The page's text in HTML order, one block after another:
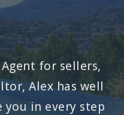
for sellers,
Alex has well
in every step